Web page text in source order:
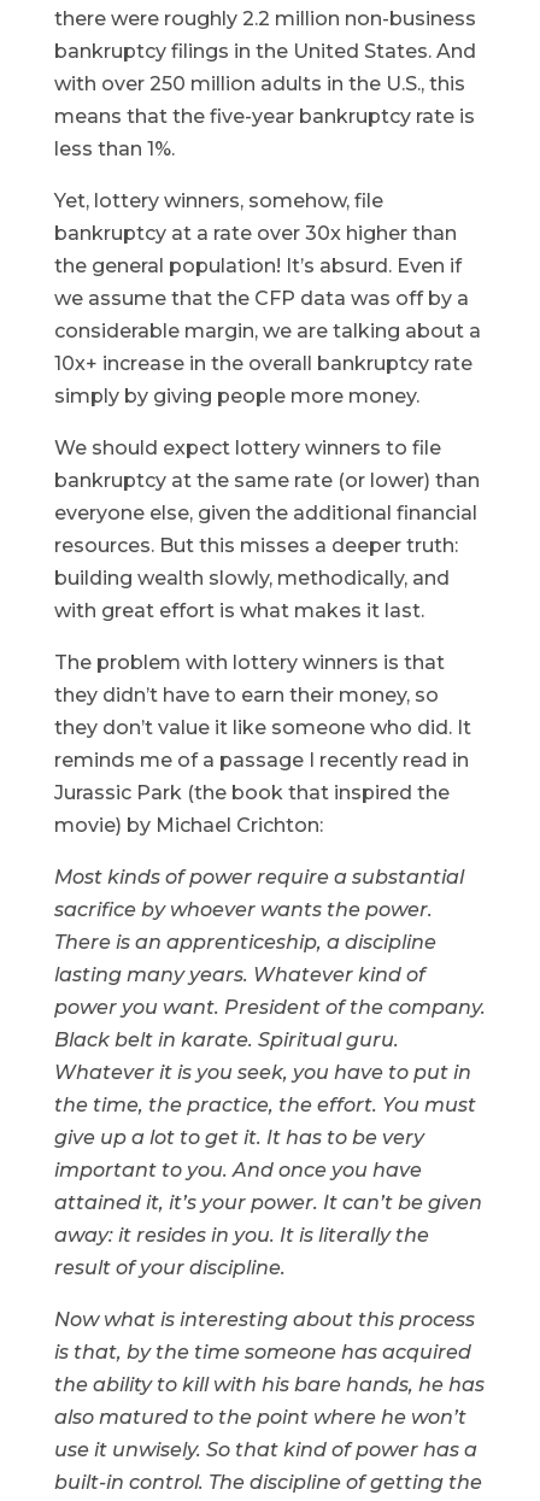
there were roughly 2.2 million non-business
bankruptcy filings in the United States. And
with over 250 million adults in the U.S., this
means that the five-year bankruptcy rate is
less than 1%.
Yet, lottery winners, somehow, file
bankruptcy at a rate over 30x higher than
the general population! It’s absurd. Even if
we assume that the CFP data was off by a
considerable margin, we are talking about a
10x+ increase in the overall bankruptcy rate
simply by giving people more money.
We should expect lottery winners to file
bankruptcy at the same rate (or lower) than
everyone else, given the additional financial
resources. But this misses a deeper truth:
building wealth slowly, methodically, and
with great effort is what makes it last.
The problem with lottery winners is that
they didn’t have to earn their money, so
they don’t value it like someone who did. It
reminds me of a passage I recently read in
Jurassic Park (the book that inspired the
movie) by Michael Crichton:
Most kinds of power require a substantial
sacrifice by whoever wants the power.
There is an apprenticeship, a discipline
lasting many years. Whatever kind of
power you want. President of the company.
Black belt in karate. Spiritual guru.
Whatever it is you seek, you have to put in
the time, the practice, the effort. You must
give up a lot to get it. It has to be very
important to you. And once you have
attained it, it’s your power. It can’t be given
away: it resides in you. It is literally the
result of your discipline.
Now what is interesting about this process
is that, by the time someone has acquired
the ability to kill with his bare hands, he has
also matured to the point where he won’t
use it unwisely. So that kind of power has a
built-in control. The discipline of getting the